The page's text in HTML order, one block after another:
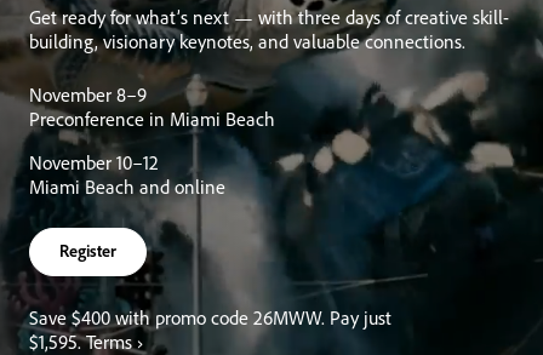
Get ready for what’s next — with three days of creative skill-
building, visionary keynotes, and valuable connections.
November 8–9
Preconference in Miami Beach
November 10–12
Miami Beach and online
Register
Save $400 with promo code 26MWW. Pay just
$1,595.Terms ›